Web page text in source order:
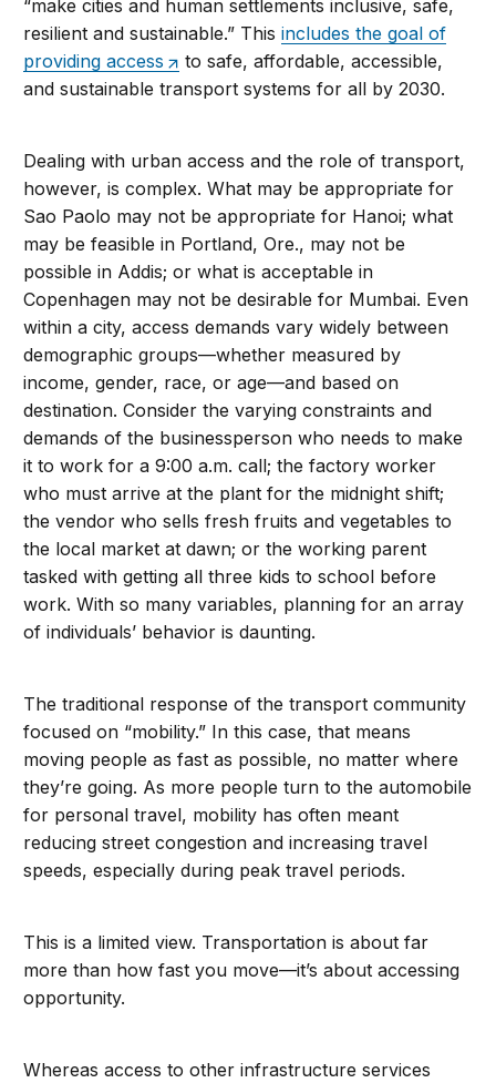
“make cities and human settlements inclusive, safe,
resilient and sustainable.” Thisincludes the goal of
providing access
to safe, affordable, accessible,
and sustainable transport systems for all by 2030.
Dealing with urban access and the role of transport,
however, is complex. What may be appropriate for
Sao Paolo may not be appropriate for Hanoi; what
may be feasible in Portland, Ore., may not be
possible in Addis; or what is acceptable in
Copenhagen may not be desirable for Mumbai. Even
within a city, access demands vary widely between
demographic groups—whether measured by
income, gender, race, or age—and based on
destination. Consider the varying constraints and
demands of the businessperson who needs to make
it to work for a 9:00 a.m. call; the factory worker
who must arrive at the plant for the midnight shift;
the vendor who sells fresh fruits and vegetables to
the local market at dawn; or the working parent
tasked with getting all three kids to school before
work. With so many variables, planning for an array
of individuals’ behavior is daunting.
The traditional response of the transport community
focused on “mobility.” In this case, that means
moving people as fast as possible, no matter where
they’re going. As more people turn to the automobile
for personal travel, mobility has often meant
reducing street congestion and increasing travel
speeds, especially during peak travel periods.
This is a limited view. Transportation is about far
more than how fast you move—it’s about accessing
opportunity.
Whereas access to other infrastructure services